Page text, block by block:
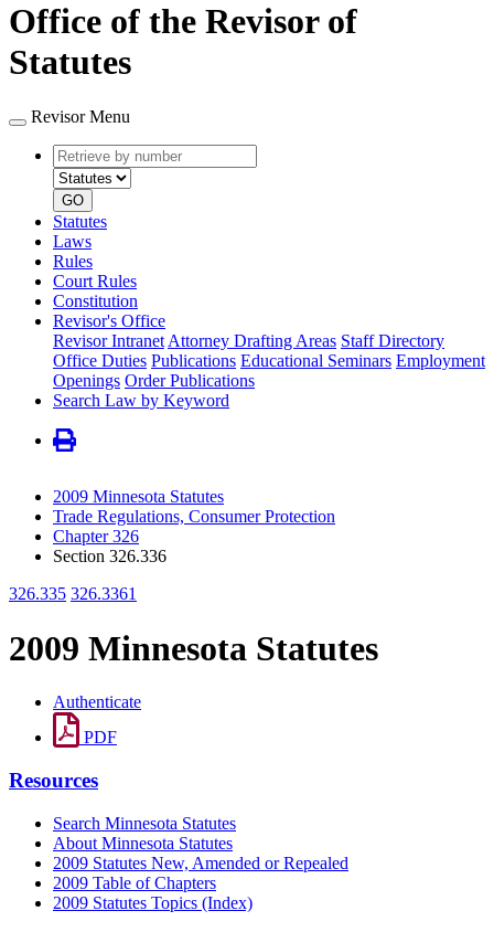
Office of the Revisor of
Statutes
Revisor Menu
Retrieve
by
number
type
GO
Statutes
Laws
Rules
Court Rules
Constitution
Revisor's Office
Revisor Intranet Attorney Drafting Areas Staff Directory
Office Duties Publications Educational Seminars Employment
Openings Order Publications
Search Law by Keyword
2009 Minnesota Statutes
Trade Regulations, Consumer Protection
Chapter 326
Section 326.336
326.335 326.3361
2009 Minnesota Statutes
Authenticate
PDF
Resources
Search Minnesota Statutes
About Minnesota Statutes
2009 Statutes New, Amended or Repealed
2009 Table of Chapters
2009 Statutes Topics (Index)